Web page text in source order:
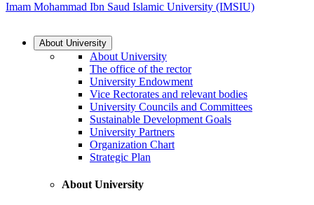
Imam Mohammad Ibn Saud Islamic University (IMSIU)
About University
About University
The office of the rector
University Endowment
Vice Rectorates and relevant bodies
University Councils and Committees
Sustainable Development Goals
University Partners
Organization Chart
Strategic Plan
About University